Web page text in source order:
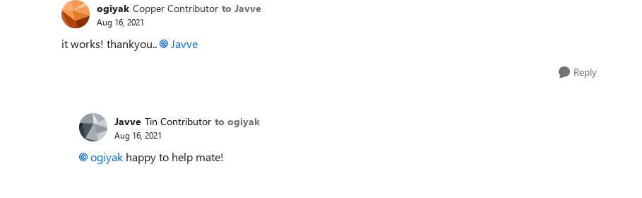
ogiyak Copper Contributor to Javve
Aug 16, 2021
it works! thankyou.. Javve
Reply
Javve Tin Contributor to ogiyak
Aug 16, 2021
ogiyak happy to help mate!